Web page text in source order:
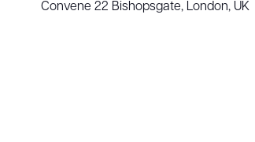
Convene 22 Bishopsgate, London, UK